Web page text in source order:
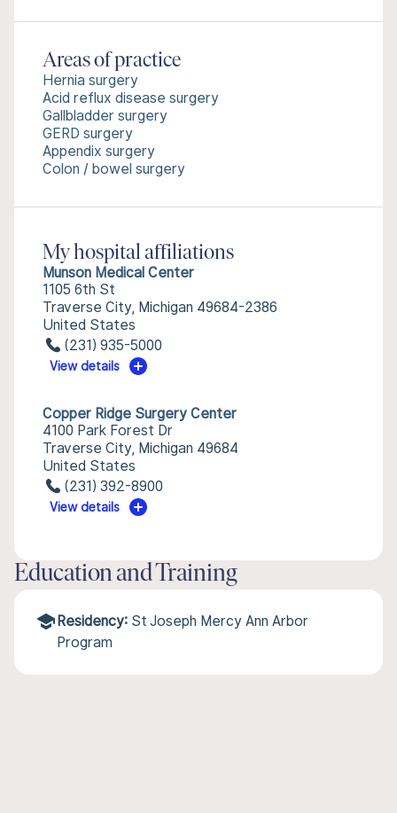
Areas of practice
Hernia surgery
Acid reflux disease surgery
Gallbladder surgery
GERD surgery
Appendix surgery
Colon / bowel surgery
My hospital affiliations
Munson Medical Center
1105 6th St
Traverse City, Michigan 49684-2386
United States
(231) 935-5000
View details
Copper Ridge Surgery Center
4100 Park Forest Dr
Traverse City, Michigan 49684
United States
(231) 392-8900
View details
Education and Training
Residency: St Joseph Mercy Ann Arbor
Program